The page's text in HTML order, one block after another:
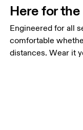
Here for
Engineered for all
comfortable
distances. Wear it